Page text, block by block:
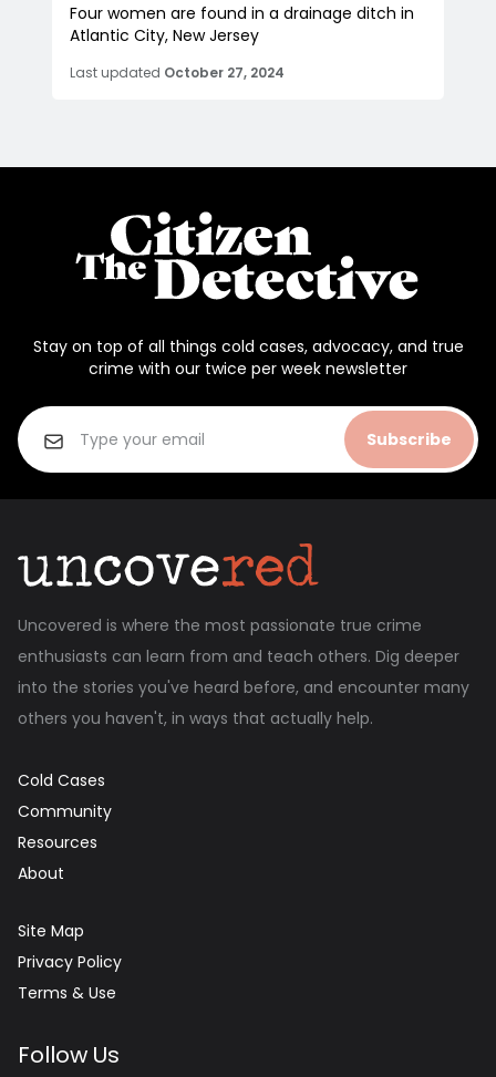
Four women are found in a drainage ditch in
Atlantic City, New Jersey
Last updated October 27, 2024
Stay on top of all things cold cases, advocacy, and true
crime with our twice per week newsletter
Subscribe
Uncovered is where the most passionate true crime
enthusiasts can learn from and teach others. Dig deeper
into the stories you've heard before, and encounter many
others you haven't, in ways that actually help.
Cold Cases
Community
Resources
About
Site Map
Privacy Policy
Terms & Use
Follow Us